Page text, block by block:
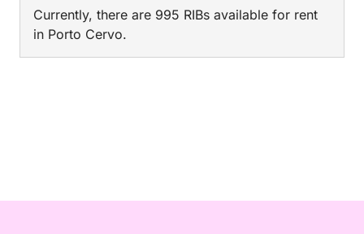
Currently, there are 995 RIBs available for rent
in Porto Cervo.